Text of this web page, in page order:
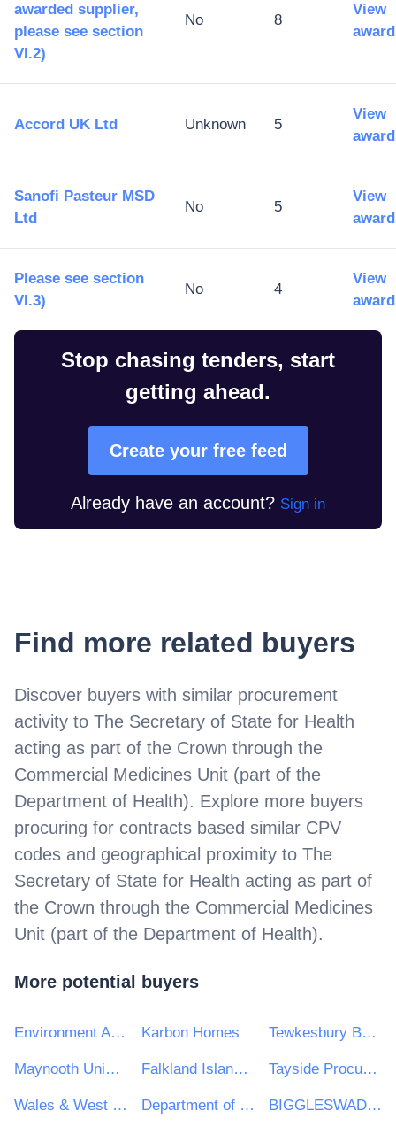
awarded supplier,
please see section
VI.2)
No 8
View
Accord UK Ltd Unknown 5
View
Sanofi Pasteur MSD
Ltd
No 5
View
Please see section
VI.3)
No 4
View
Stop chasing tenders, start
getting ahead.
Create your free feed
Already have an account? Sign in
Find more related buyers
Discover buyers with similar procurement
activity to The Secretary of State for Health
acting as part of the Crown through the
Commercial Medicines Unit (part of the
Department of Health). Explore more buyers
procuring for contracts based similar CPV
codes and geographical proximity to The
Secretary of State for Health acting as part of
the Crown through the Commercial Medicines
Unit (part of the Department of Health).
More potential buyers
Environment Agency Karbon Homes Tewkesbury Borough Council
Maynooth University Falkland Islands Government Tayside Procurement Consortium
Wales & West Utilities Ltd Department of Finance BIGGLESWADE TOWN COUNCIL